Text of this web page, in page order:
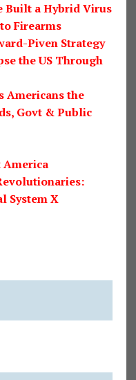
Built a Hybrid Virus
Firearms
Piven Strategy
the US Through
Americans the
Govt & Public
System X